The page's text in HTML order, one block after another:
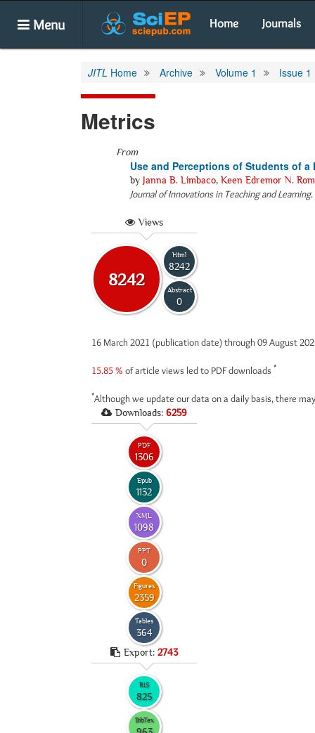
Menu Home Journals
JITL Home Archive Volume 1 Issue 1
Metrics
From
Use and Perceptions of Students of
by Janna B. Limbaco, Keen Edremor N.
Journal of Innovations in Teaching and Learning.
Views
8242
Html
8242
Abstract
0
16 March 2021 (publication date) through 09 August
15.85 % of article views led to PDF downloads *
*Although we update our data on a daily basis, there
Downloads: 6259
PDF
1306
Epub
1132
XML
1098
PPT
0
Figures
2359
Tables
364
Export: 2743
RIS
825
BibTex